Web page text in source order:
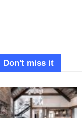
Don't miss it